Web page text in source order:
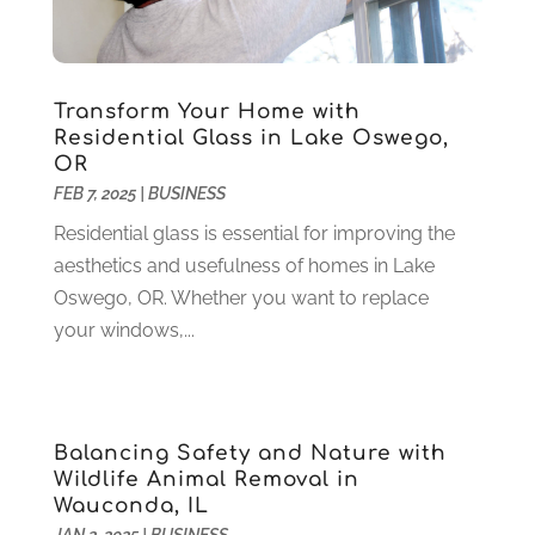
Health (37)
Health Care(79)
Heating And Air Conditioning
(73)
Home Alarm
Home And Garden(4)
Home Improvement (102)
Hunting(1)
Ice Cube(1)
Industrial Goods And Services
IT Services(10)
Jewelry (26)
Lawyers(198)
March 2022
January 2022(6)
December 2021
November 2021(2)
October 2021
August 2021(1)
July 2021 (7)
June 2021(3)
May 2021(3)
April 2021(1)
December 2020(3)
November 2020(2)
October 2020 (1)
Transform Your Home with
Residential Glass in Lake Oswego,
OR
FEB 7, 2025| BUSINESS
Residential glass is essential for improving the
aesthetics and usefulness of homes in Lake
Oswego, OR. Whether you want to replace
your windows,...
Balancing Safety and Nature with
Wildlife Animal Removal in
Wauconda, IL